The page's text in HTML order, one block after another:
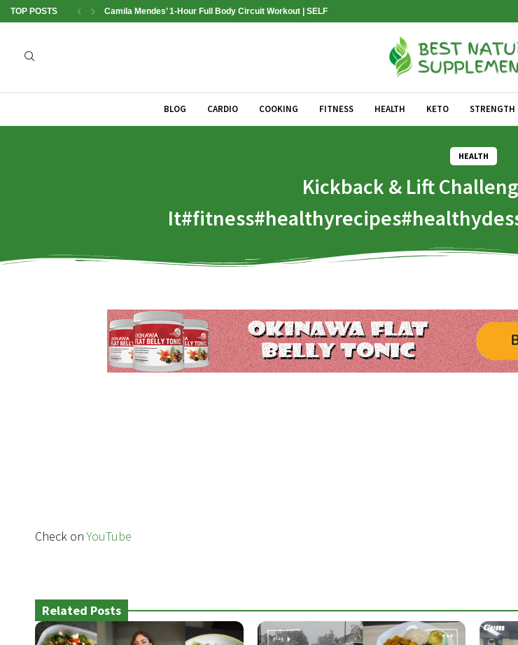
TOP POSTS Camila Mendes’ 1-Hour Full Body Circuit Workout | SELF
BLOG CARDIO COOKING FITNESS HEALTH KETO STRENGTH
HEALTH
Kickback & Lift
Check onYouTube
Related Posts